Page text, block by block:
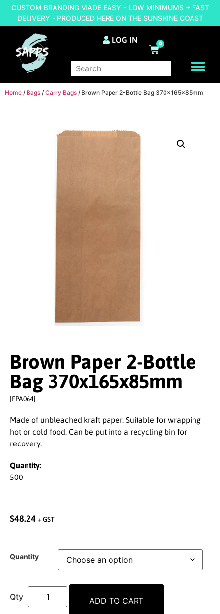
CUSTOM BRANDING MADE EASY - LOW MINIMUMS + FAST
DELIVERY - PRODUCED HERE ON THE SUNSHINE COAST
LOG IN 0
Home / Bags / Carry Bags / Brown Paper 2-Bottle Bag 370x165x85mm
Brown Paper 2-Bottle
Bag 370x165x85mm
[FPA064]
Made of unbleached kraft paper. Suitable for wrapping
hot or cold food. Can be put into a recycling bin for
recovery.
Quantity:
500
$48.24+ GST
Quantity
ADD TO CART